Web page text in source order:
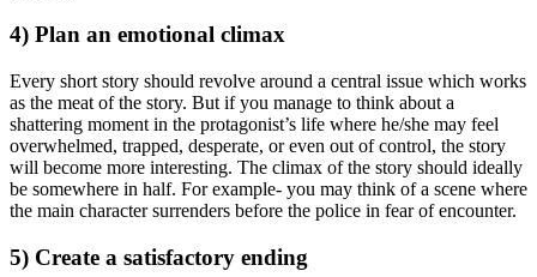
4) Plan an emotional climax
Every short story should revolve around a central issue which works
as the meat of the story. But if you manage to think about a
shattering moment in the protagonist’s life where he/she may feel
overwhelmed, trapped, desperate, or even out of control, the story
will become more interesting. The climax of the story should ideally
be somewhere in half. For example- you may think of a scene where
the main character surrenders before the police in fear of encounter.
5) Create a satisfactory ending